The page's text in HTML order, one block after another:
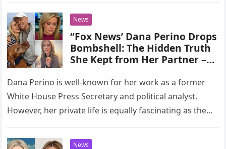
News
“Fox News’ Dana Perino Drops
Bombshell: The Hidden Truth
She Kept from Her Partner –
Emotional Confession!”
Dana Perino is well-known for her work as a former
White House Press Secretary and political analyst.
However, her private life is equally fascinating as the
News